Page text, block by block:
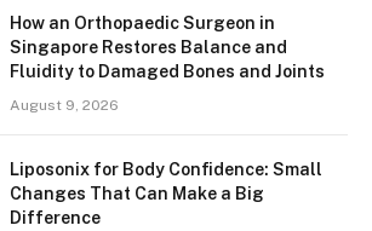
How an Orthopaedic Surgeon in
Singapore Restores Balance and
Fluidity to Damaged Bones and Joints
August 9, 2026
Liposonix for Body Confidence: Small
Changes That Can Make a Big
Difference